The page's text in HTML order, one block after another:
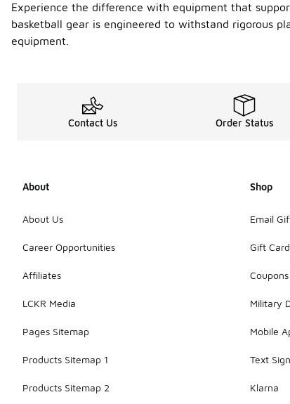
Experience the difference with equipment that
basketball gear is engineered to withstand rigorous
equipment.
Contact Us Order Status
About
About Us
Career Opportunities
Affiliates
LCKR Media
Pages Sitemap
Products Sitemap 1
Products Sitemap 2
Shop
Email
Gift
Coupons
Military
Mobile
Text
Klarna